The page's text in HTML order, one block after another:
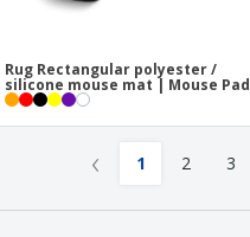
Rug Rectangular polyester /
silicone mouse mat | Mouse Pad
‹ 1 2 3